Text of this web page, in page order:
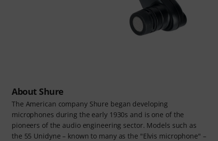
About Shure
The American company Shure began developing
microphones during the early 1930s and is one of the
pioneers of the audio engineering sector. Models such as
the 55 Unidyne – known to many as the "Elvis microphone" –